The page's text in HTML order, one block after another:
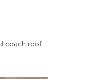
coach roof